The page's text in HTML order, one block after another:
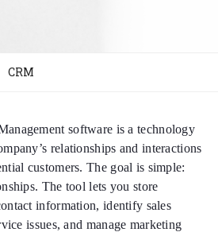
CRM
software is a technology
relationships and interactions
customers. The goal is simple:
The tool lets you store
information, identify sales
issues, and manage marketing